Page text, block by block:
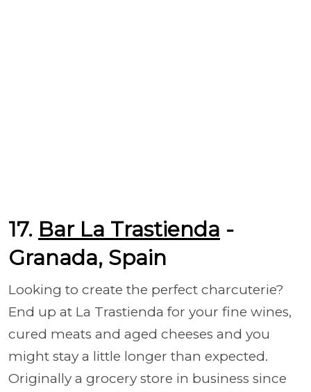
17. Bar La Trastienda -
Granada, Spain
Looking to create the perfect charcuterie?
End up at La Trastienda for your fine wines,
cured meats and aged cheeses and you
might stay a little longer than expected.
Originally a grocery store in business since